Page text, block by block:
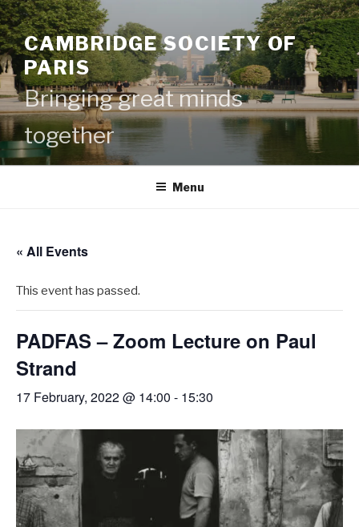
Skip
to
contentCAMBRIDGE SOCIETY OF
PARIS
Bringing great minds
together
Menu
« All Events
This event has passed.
PADFAS – Zoom Lecture on Paul
Strand
17 February, 2022 @ 14:00 - 15:30